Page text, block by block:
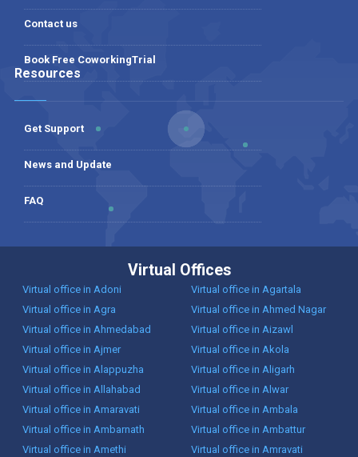
Contact us
Book Free CoworkingTrial
Resources
Get Support
News and Update
FAQ
Virtual Offices
Virtual office in Adoni
Virtual office in Agartala
Virtual office in Agra
Virtual office in Ahmed Nagar
Virtual office in Ahmedabad
Virtual office in Aizawl
Virtual office in Ajmer
Virtual office in Akola
Virtual office in Alappuzha
Virtual office in Aligarh
Virtual office in Allahabad
Virtual office in Alwar
Virtual office in Amaravati
Virtual office in Ambala
Virtual office in Ambarnath
Virtual office in Ambattur
Virtual office in Amethi
Virtual office in Amravati